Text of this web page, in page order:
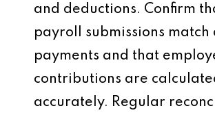
and deductions. Confirm
payroll submissions match
payments and that
contributions are
accurately. Regular